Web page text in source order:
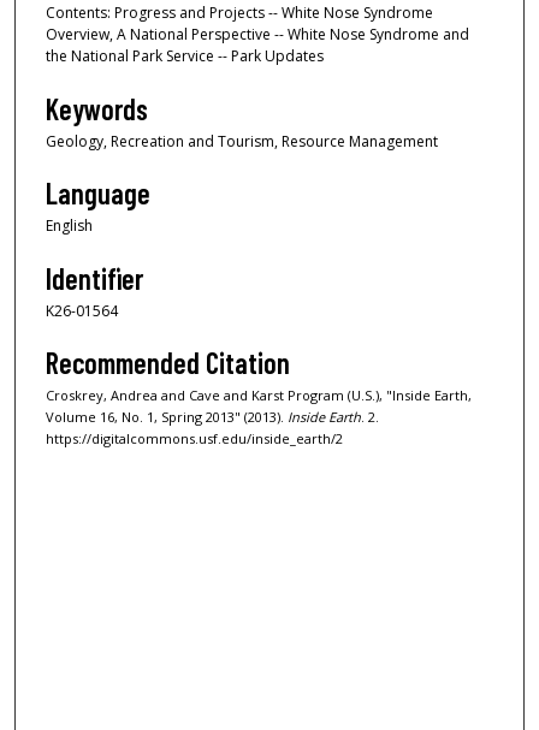
Contents: Progress and Projects -- White Nose Syndrome
Overview, A National Perspective -- White Nose Syndrome and
the National Park Service -- Park Updates
Keywords
Geology, Recreation and Tourism, Resource Management
Language
English
Identifier
K26-01564
Recommended Citation
Croskrey, Andrea and Cave and Karst Program (U.S.), "Inside Earth,
Volume 16, No. 1, Spring 2013" (2013). Inside Earth . 2.
https://digitalcommons.usf.edu/inside_earth/2